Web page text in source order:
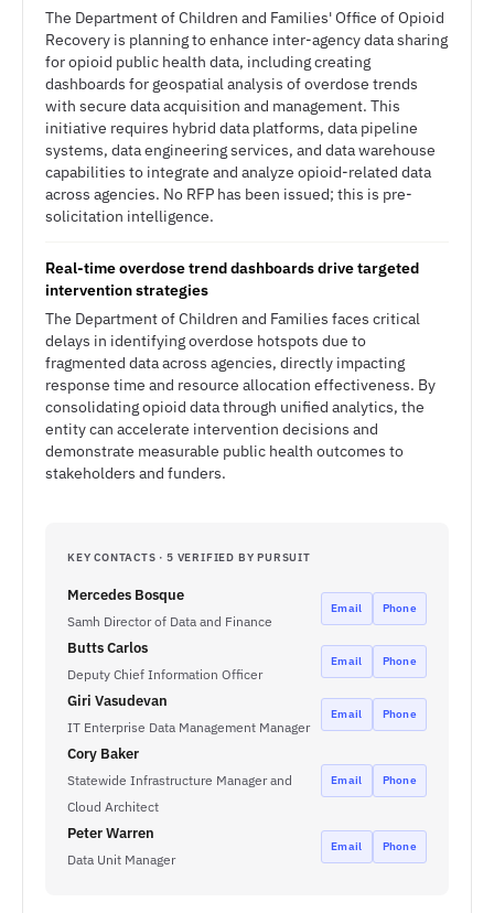
The Department of Children and Families' Office of Opioid
Recovery is planning to enhance inter-agency data sharing
for opioid public health data, including creating
dashboards for geospatial analysis of overdose trends
with secure data acquisition and management. This
initiative requires hybrid data platforms, data pipeline
systems, data engineering services, and data warehouse
capabilities to integrate and analyze opioid-related data
across agencies. No RFP has been issued; this is pre-
solicitation intelligence.
Real-time overdose trend dashboards drive targeted
intervention strategies
The Department of Children and Families faces critical
delays in identifying overdose hotspots due to
fragmented data across agencies, directly impacting
response time and resource allocation effectiveness. By
consolidating opioid data through unified analytics, the
entity can accelerate intervention decisions and
demonstrate measurable public health outcomes to
stakeholders and funders.
KEY CONTACTS · 5 VERIFIED BY PURSUIT
Mercedes Bosque
Samh Director of Data and Finance
Email Phone
Butts Carlos
Deputy Chief Information Officer
Email Phone
Giri Vasudevan
IT Enterprise Data Management Manager
Email Phone
Cory Baker
Statewide Infrastructure Manager and
Cloud Architect
Email Phone
Peter Warren
Data Unit Manager
Email Phone